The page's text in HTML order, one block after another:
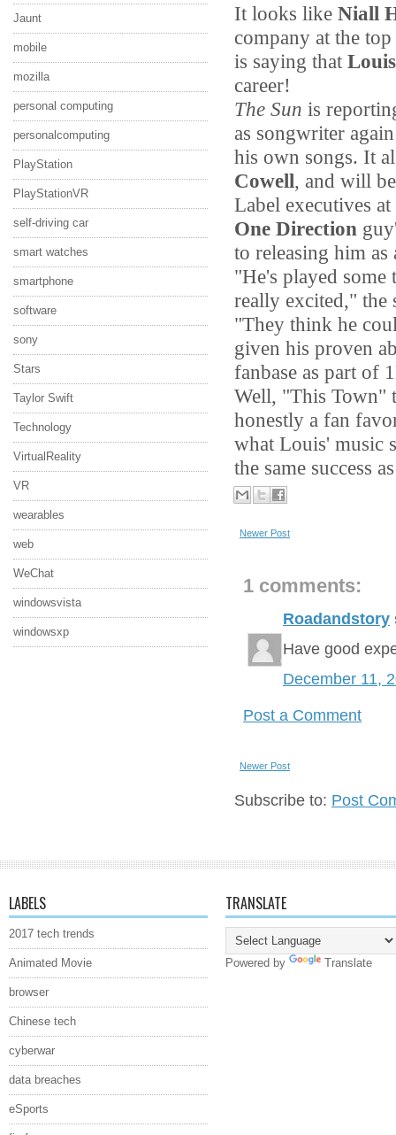
Jaunt
mobile
mozilla
personal computing
personalcomputing
PlayStation
PlayStationVR
self-driving car
smart watches
smartphone
software
sony
Stars
Taylor Swift
Technology
VirtualReality
VR
wearables
web
WeChat
windowsvista
windowsxp
It looks like Niall
company at the
is saying that
career!
The Sun is
as songwriter
his own songs. It
Cowell, and will
Label executives at
One Direction
to releasing him as
"He's played some
really excited," the
"They think he
given his proven
fanbase as part of
Well, "This Town"
honestly a fan
what Louis' music
the same success
Newer Post
1 comments:
Roadandstory
Have good
December 11,
Post a Comment
Newer Post
Subscribe to: Post
LABELS
2017 tech trends
Animated Movie
browser
Chinese tech
cyberwar
data breaches
eSports
TRANSLATE
Powered by Translate